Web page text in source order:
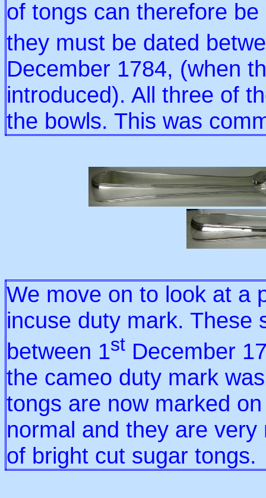
of tongs can therefore
they must be dated
December 1784, (when
introduced). All three of
the bowls. This was
We move on to look at a
incuse duty mark. These
between 1st December
the cameo duty mark
tongs are now marked
normal and they are
of bright cut sugar tongs.